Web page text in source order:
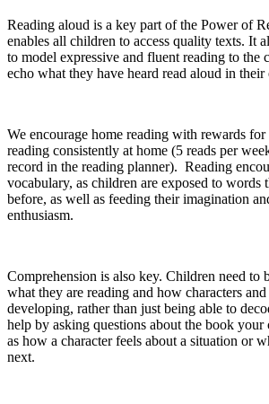
Reading aloud is a key part of the Power of
enables all children to access quality texts. It
to model expressive and fluent reading to the
echo what they have heard read aloud in
We encourage home reading with rewards
reading consistently at home (5 reads per
record in the reading planner). Reading
vocabulary, as children are exposed to words
before, as well as feeding their imagination
enthusiasm.
Comprehension is also key. Children need to
what they are reading and how characters
developing, rather than just being able to
help by asking questions about the book your
as how a character feels about a situation or
next.